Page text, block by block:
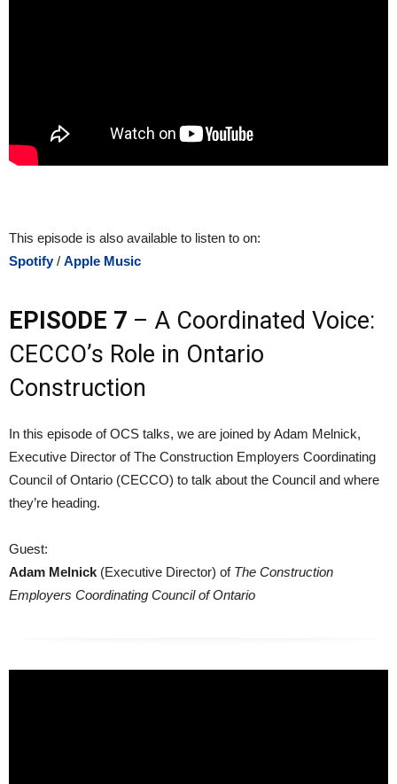
This episode is also available to listen to on:
Spotify/ Apple Music
EPISODE 7 – A Coordinated Voice:
CECCO’s Role in Ontario
Construction
In this episode of OCS talks, we are joined by Adam Melnick,
Executive Director of The Construction Employers Coordinating
Council of Ontario (CECCO) to talk about the Council and where
they’re heading.
Guest:
Adam Melnick (Executive Director) of The Construction
Employers Coordinating Council of Ontario